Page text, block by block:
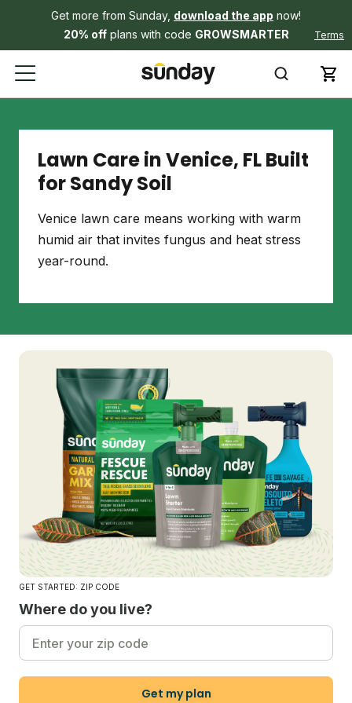
Get more from Sunday, download the app now!
20% offplans with code GROWSMARTER Terms
Lawn Care in Venice, FL Built
for Sandy Soil
Venice lawn care means working with warm
humid air that invites fungus and heat stress
year-round.
GET STARTED: ZIP CODE
Where do you live?
Get my plan